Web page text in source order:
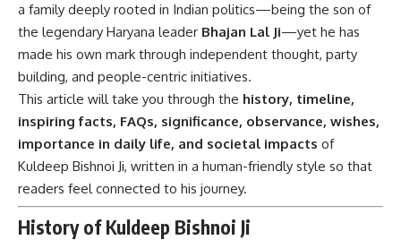
a family deeply rooted in Indian politics—being the son of
the legendary Haryana leader Bhajan Lal Ji—yet he has
made his own mark through independent thought, party
building, and people-centric initiatives.
This article will take you through the history, timeline,
inspiring facts, FAQs, significance, observance, wishes,
importance in daily life, and societal impacts of
Kuldeep Bishnoi Ji, written in a human-friendly style so that
readers feel connected to his journey.
History of Kuldeep Bishnoi Ji